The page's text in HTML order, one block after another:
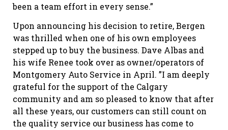
been a team effort in every sense.”
Upon announcing his decision to retire, Bergen
was thrilled when one of his own employees
stepped up to buy the business. Dave Albas and
his wife Renee took over as owner/operators of
Montgomery Auto Service in April. ”I am deeply
grateful for the support of the Calgary
community and am so pleased to know that after
all these years, our customers can still count on
the quality service our business has come to